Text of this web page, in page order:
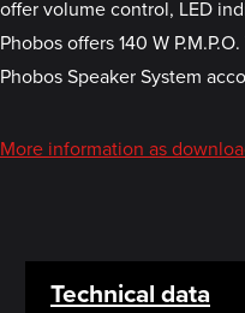
offer volume control, LED
Phobos offers 140 W
Phobos Speaker System
More information as
Technical data